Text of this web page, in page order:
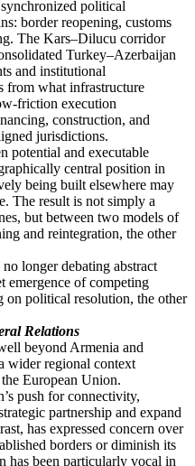
political
border reopening, customs
The Kars–Dilucu corridor
Turkey–Azerbaijan
and institutional
from what infrastructure
friction execution
construction, and
jurisdictions.
potential and executable
central position in
being built elsewhere may
The result is not simply a
but between two models of
and reintegration, the other
longer debating abstract
emergence of competing
political resolution, the other
Relations
beyond Armenia and
wider regional context
European Union.
push for connectivity,
partnership and expand
has expressed concern over
borders or diminish its
has been particularly vocal in